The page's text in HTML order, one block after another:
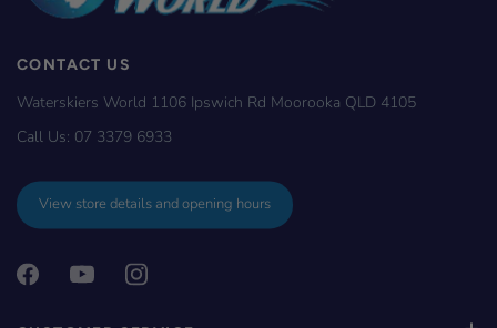
CONTACT US
Waterskiers World 1106 Ipswich Rd Moorooka QLD 4105
Call Us: 07 3379 6933
View store details and opening hours